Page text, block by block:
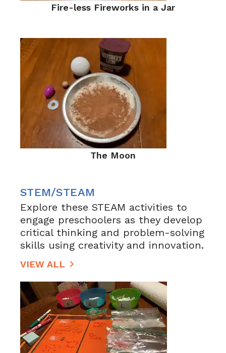
Fire-less Fireworks in a Jar
The Moon
STEM/STEAM
Explore these STEAM activities to
engage preschoolers as they develop
critical thinking and problem-solving
skills using creativity and innovation.
VIEW ALL